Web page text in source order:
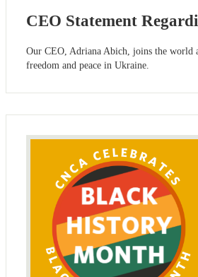
CEO Statement
Our CEO, Adriana Abich, joins the world
freedom and peace in Ukraine.